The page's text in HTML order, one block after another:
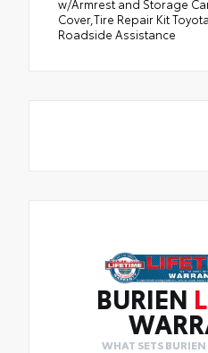
w/Armrest and Storage
Cover,Tire Repair Kit
Roadside Assistance
BURIEN
WHAT SETS